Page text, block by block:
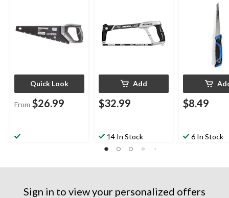
Quick Look
From $26.99
Add
$32.99
14 In Stock
$8.49
6 In Stock
Sign in to view your personalized offers